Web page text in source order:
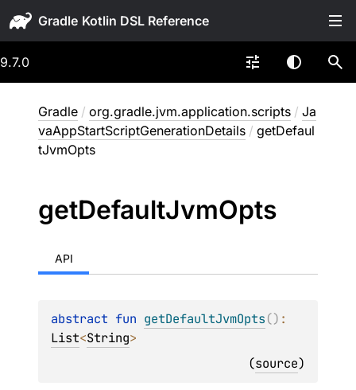
Gradle
9.7.0
Gradle / org.gradle.jvm.application.scripts / Ja
vaAppStartScriptGenerationDetails / getDefaul
tJvmOpts
getDefaultJvmOpts
API
abstract fun getDefaultJvmOpts()
List<String>
(source)